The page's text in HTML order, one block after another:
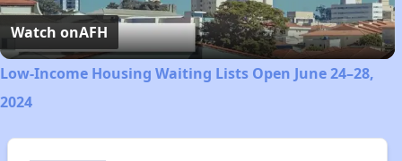
Video
Watch onAFH
Low-Income Housing Waiting Lists Open June 24–28,
2024